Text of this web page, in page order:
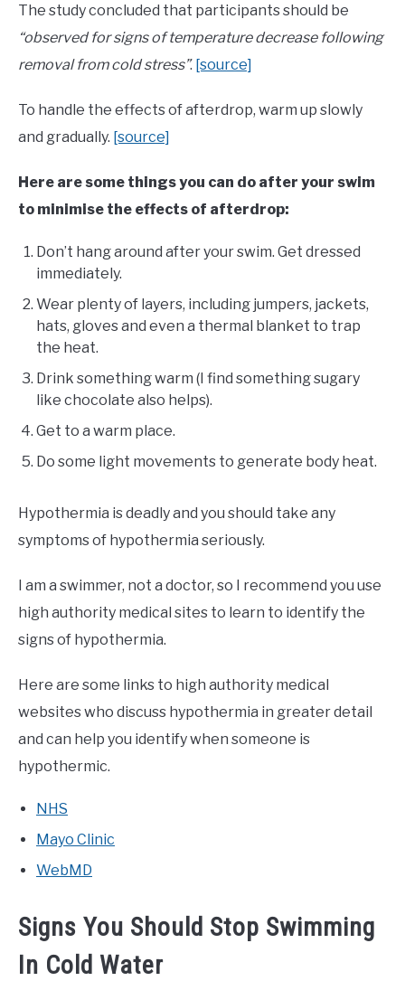
The study concluded that participants should be
“observed for signs of temperature decrease following
removal from cold stress”. [source]
To handle the effects of afterdrop, warm up slowly
and gradually. [source]
Here are some things you can do after your swim
to minimise the effects of afterdrop:
Don’t hang around after your swim. Get dressed
immediately.
Wear plenty of layers, including jumpers, jackets,
hats, gloves and even a thermal blanket to trap
the heat.
Drink something warm (I find something sugary
like chocolate also helps).
Get to a warm place.
Do some light movements to generate body heat.
Hypothermia is deadly and you should take any
symptoms of hypothermia seriously.
I am a swimmer, not a doctor, so I recommend you use
high authority medical sites to learn to identify the
signs of hypothermia.
Here are some links to high authority medical
websites who discuss hypothermia in greater detail
and can help you identify when someone is
hypothermic.
NHS
Mayo Clinic
WebMD
Signs You Should Stop Swimming
In Cold Water